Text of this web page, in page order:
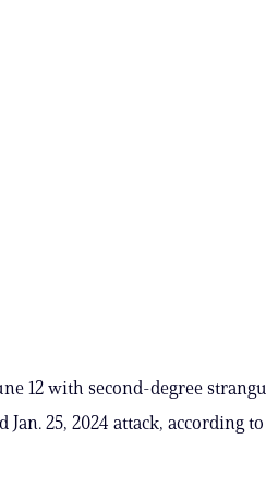
12 with second-degree
25, 2024 attack, according